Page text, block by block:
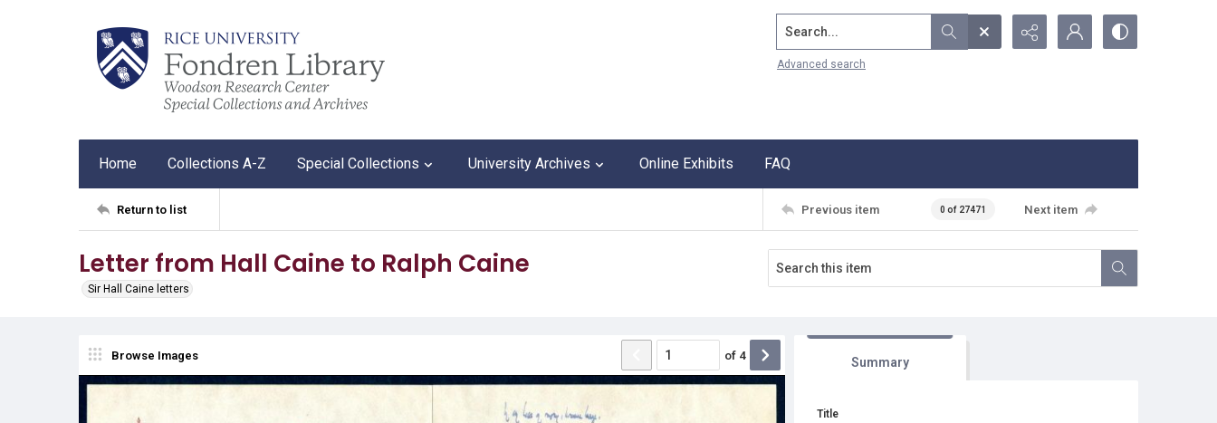
Search...
Advanced search
Home Collections A-Z Special Collections University Archives Online Exhibits FAQ
Return to list Previous item 0 of 27471 Next item
Letter from Hall Caine to Ralph Caine
Sir Hall Caine letters
Browse Images of 4 Summary
Title